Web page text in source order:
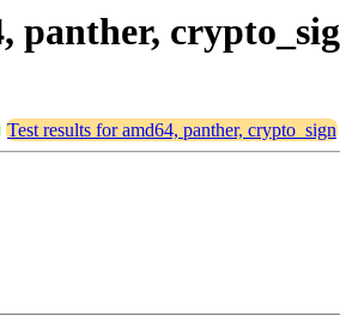
panther,
Test results for amd64, panther, crypto_sign